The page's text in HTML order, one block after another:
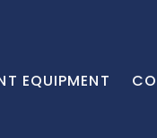
EQUIPMENT